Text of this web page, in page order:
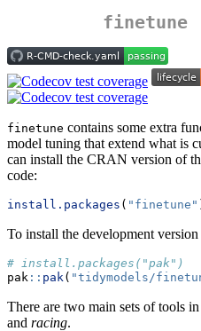
finetune
finetune contains some extra
model tuning that extend what is
can install the CRAN version of
code:
install.packages ( "finetune"
To install the development
# install.packages("pak")
pak :: pak( "tidymodels/
There are two main sets of tools
and racing.